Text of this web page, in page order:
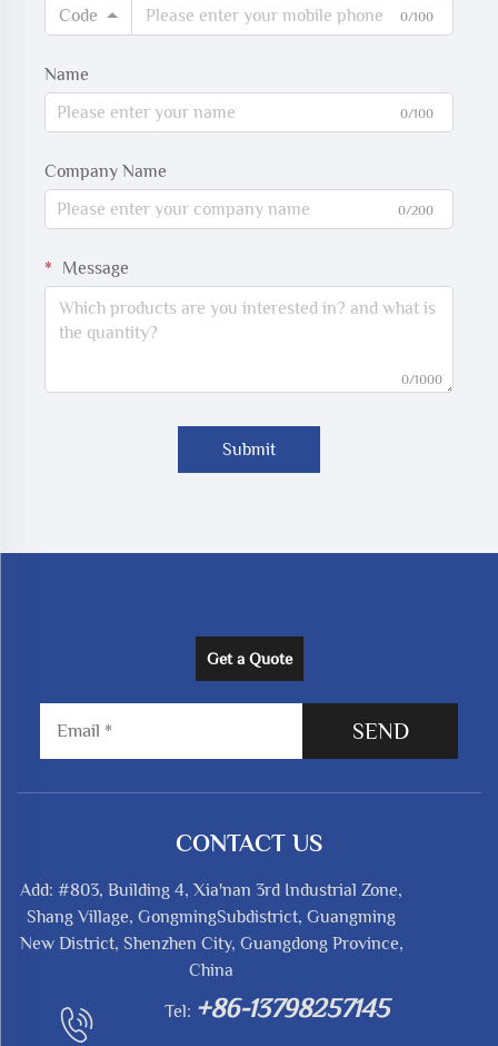
Code
0/100
Name
0/100
Company Name
0/200
Message
0/1000
Submit
Get a Quote
SEND
CONTACT US
Add: #803, Building 4, Xia'nan 3rd Industrial Zone,
Shang Village, GongmingSubdistrict, Guangming
New District, Shenzhen City, Guangdong Province,
China
Tel: +86-13798257145